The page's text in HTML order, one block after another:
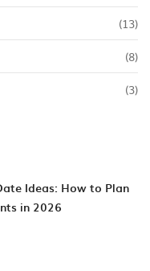
(13)
(8)
(3)
Ideas: How to Plan
in 2026